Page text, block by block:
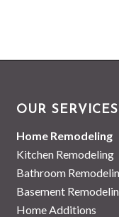
OUR SERVICES
Home Remodeling
Kitchen Remodeling
Bathroom
Basement
Home Additions